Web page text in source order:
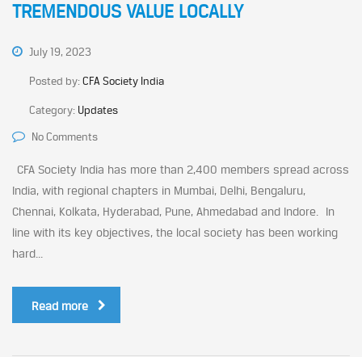
TREMENDOUS VALUE LOCALLY
July 19, 2023
Posted by:CFA Society India
Category: Updates
No Comments
CFA Society India has more than 2,400 members spread across
India, with regional chapters in Mumbai, Delhi, Bengaluru,
Chennai, Kolkata, Hyderabad, Pune, Ahmedabad and Indore. In
line with its key objectives, the local society has been working
hard...
Read more